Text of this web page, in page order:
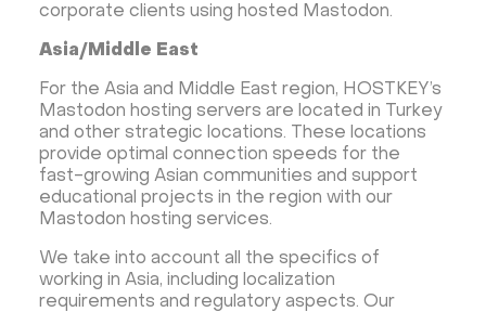
corporate clients using hosted Mastodon.
Asia/Middle East
For the Asia and Middle East region, HOSTKEY’s
Mastodon hosting servers are located in Turkey
and other strategic locations. These locations
provide optimal connection speeds for the
fast-growing Asian communities and support
educational projects in the region with our
Mastodon hosting services.
We take into account all the specifics of
working in Asia, including localization
requirements and regulatory aspects. Our